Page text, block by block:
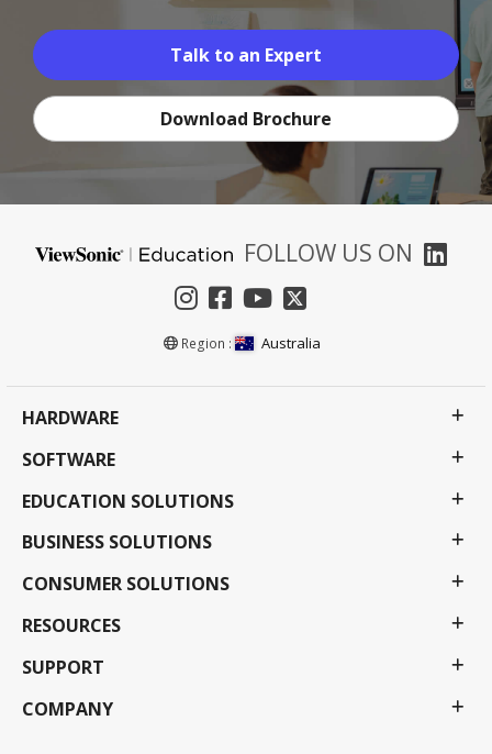
Talk to an Expert
Download Brochure
FOLLOW US ON
Region : Australia
HARDWARE
SOFTWARE
EDUCATION SOLUTIONS
BUSINESS SOLUTIONS
CONSUMER SOLUTIONS
RESOURCES
SUPPORT
COMPANY